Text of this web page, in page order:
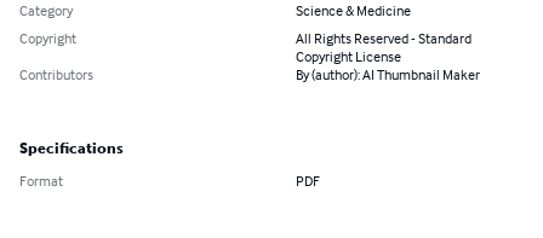
Category
Science & Medicine
Copyright
All Rights Reserved - Standard
Copyright License
Contributors
By (author): AI Thumbnail Maker
Specifications
Format PDF